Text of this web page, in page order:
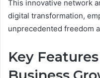
This innovative network
digital transformation,
unprecedented freedom
Key